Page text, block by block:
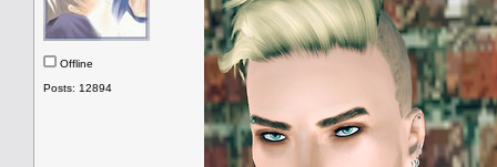
Offline
Posts: 12894